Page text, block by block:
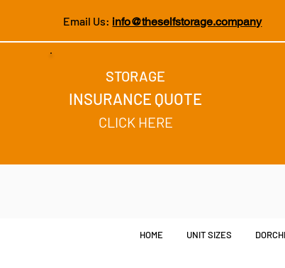
Email Us: info@theselfstorage.company
STORAGE
INSURANCE QUOTE
CLICK HERE
HOME UNIT SIZES